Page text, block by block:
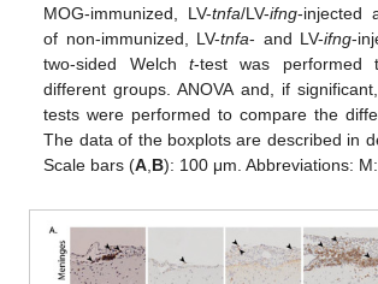
MOG-immunized, LV-tnfa/LV-ifng-injected
of non-immunized, LV-tnfa- and LV-ifng-
two-sided Welcht-test was performed
different groups. ANOVA and, if
tests were performed to compare the
The data of the boxplots are described in
Scale bars (A,B): 100 μm. Abbreviations: